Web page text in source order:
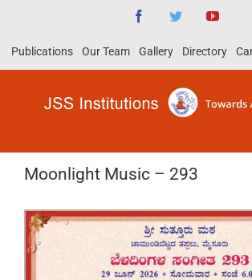
content
FacebookTwitter
Publications Our Team Gallery Directory
Moonlight Music – 293
View
Larger